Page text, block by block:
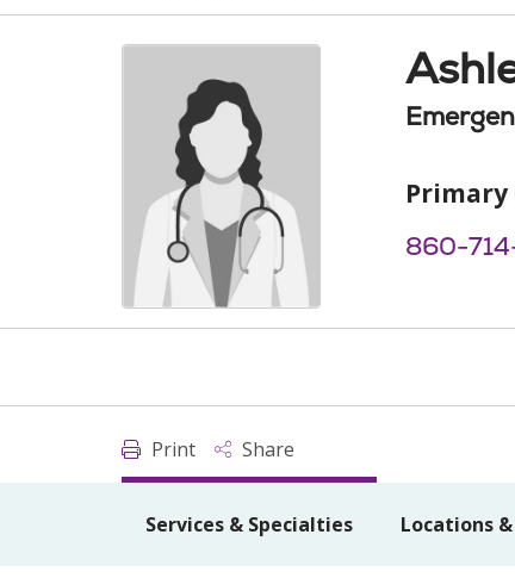
Primary
860-
Print Share
Services & Specialties Locations